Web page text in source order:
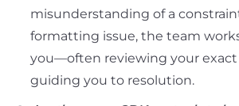
misunderstanding of a
formatting issue, the team
you—often reviewing your
guiding you to resolution.